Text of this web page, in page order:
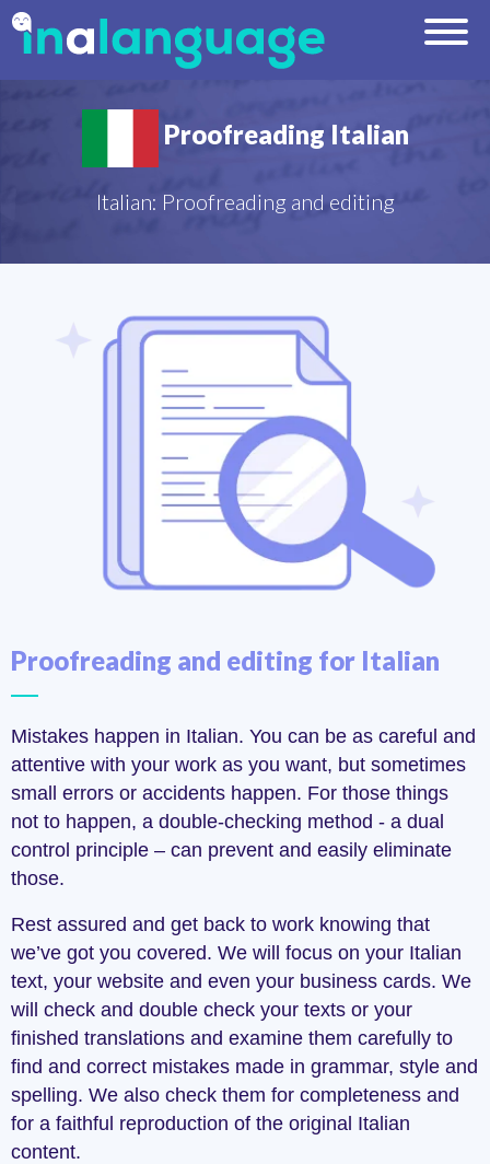
Proofreading Italian
Italian: Proofreading and editing
Proofreading and editing for Italian
Mistakes happen in Italian. You can be as careful and
attentive with your work as you want, but sometimes
small errors or accidents happen. For those things
not to happen, a double-checking method - a dual
control principle – can prevent and easily eliminate
those.
Rest assured and get back to work knowing that
we’ve got you covered. We will focus on your Italian
text, your website and even your business cards. We
will check and double check your texts or your
finished translations and examine them carefully to
find and correct mistakes made in grammar, style and
spelling. We also check them for completeness and
for a faithful reproduction of the original Italian
content.